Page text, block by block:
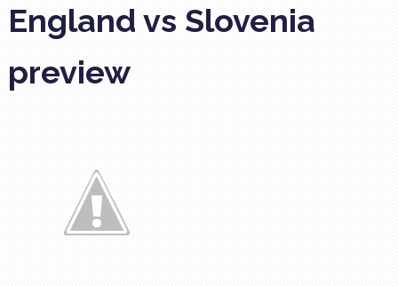
England vs Slovenia
preview